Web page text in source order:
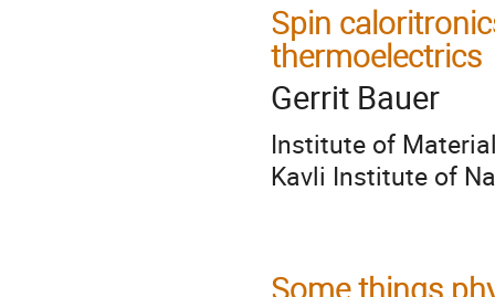
Spin
thermoelectrics
Gerrit Bauer
Institute of
Kavli Institute of